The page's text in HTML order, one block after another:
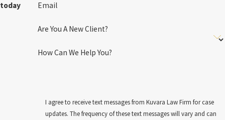
today
Email
Are You A New Client?
How Can We Help You?
I agree to receive text messages from Kuvara Law Firm for case
updates. The frequency of these text messages will vary and can